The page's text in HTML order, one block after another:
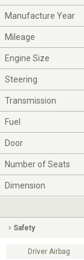
Manufacture Year
Mileage
Engine Size
Steering
Transmission
Fuel
Door
Number of Seats
Dimension
Safety
Driver Airbag